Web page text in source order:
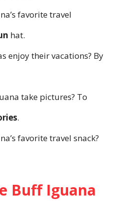
favorite travel
hat.
enjoy their vacations? By
take pictures? To
.
favorite travel snack?
Buff Iguana